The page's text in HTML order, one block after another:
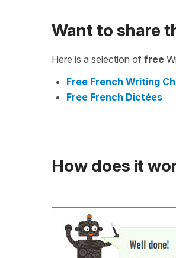
Want to share
Here is a selection of free
Free French Writing
Free French Dictées
How does it